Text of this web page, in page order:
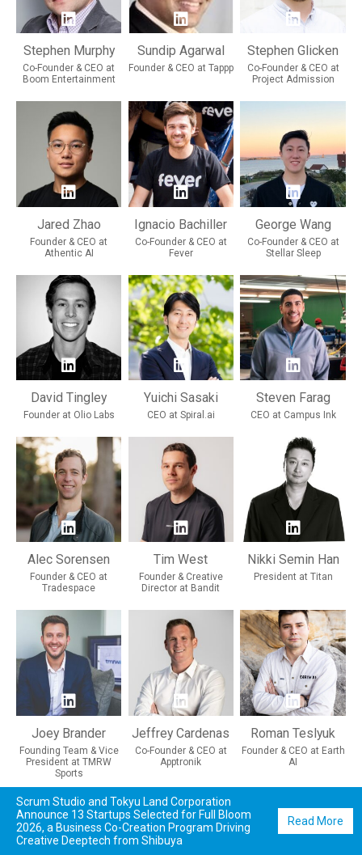
Stephen Murphy
Co-Founder & CEO at
Boom Entertainment
Sundip Agarwal
Founder & CEO at Tappp
Stephen Glicken
Co-Founder & CEO at
Project Admission
Jared Zhao
Founder & CEO at
Athentic AI
Ignacio Bachiller
Co-Founder & CEO at
Fever
George Wang
Co-Founder & CEO at
Stellar Sleep
David Tingley
Founder at Olio Labs
Yuichi Sasaki
CEO at Spiral.ai
Steven Farag
CEO at Campus Ink
Alec Sorensen
Founder & CEO at
Tradespace
Tim West
Founder & Creative
Director at Bandit
Nikki Semin Han
President at Titan
Joey Brander
Founding Team & Vice
President at TMRW
Sports
Jeffrey Cardenas
Co-Founder & CEO at
Apptronik
Roman Teslyuk
Founder & CEO at Earth
AI
Scrum Studio and Tokyu Land Corporation
Announce 13 Startups Selected for Full Bloom
2026, a Business Co-Creation Program Driving
Creative Deeptech from Shibuya
Read More